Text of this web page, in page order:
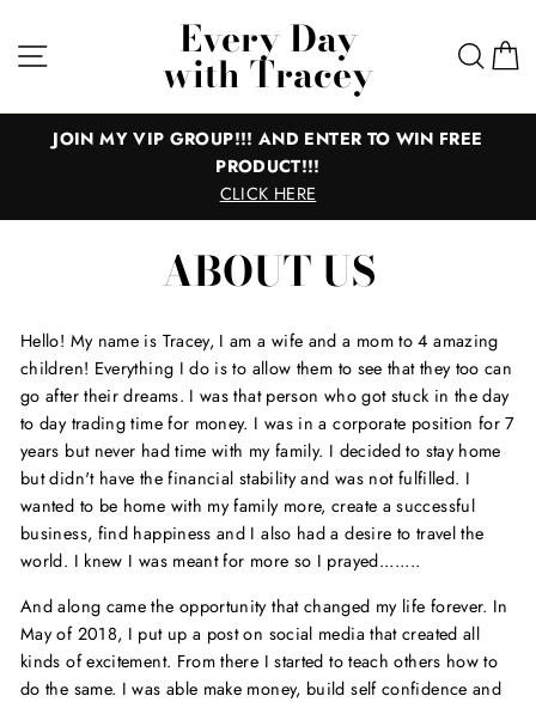
content
Site navigationEvery Day
with Tracey
JOIN MY VIP GROUP!!! AND ENTER TO WIN FREE
PRODUCT!!!
CLICK HERE
ABOUT US
Hello! My name is Tracey, I am a wife and a mom to 4 amazing
children! Everything I do is to allow them to see that they too can
go after their dreams. I was that person who got stuck in the day
to day trading time for money. I was in a corporate position for 7
years but never had time with my family. I decided to stay home
but didn't have the financial stability and was not fulfilled. I
wanted to be home with my family more, create a successful
business, find happiness and I also had a desire to travel the
world. I knew I was meant for more so I prayed........
And along came the opportunity that changed my life forever. In
May of 2018, I put up a post on social media that created all
kinds of excitement. From there I started to teach others how to
do the same. I was able make money, build self confidence and